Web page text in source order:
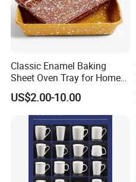
Classic Enamel Baking
Sheet Oven Tray for Home
Kitchen
US$2.00-10.00